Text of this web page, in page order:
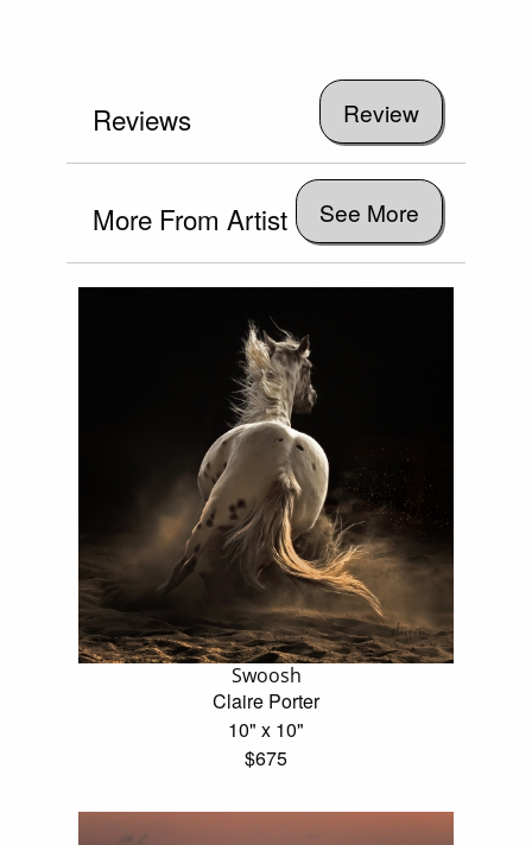
Reviews
More From Artist See More
Swoosh
Claire Porter
10" x 10"
$675